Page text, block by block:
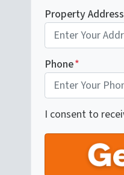
Property Address
Phone*
I consent to